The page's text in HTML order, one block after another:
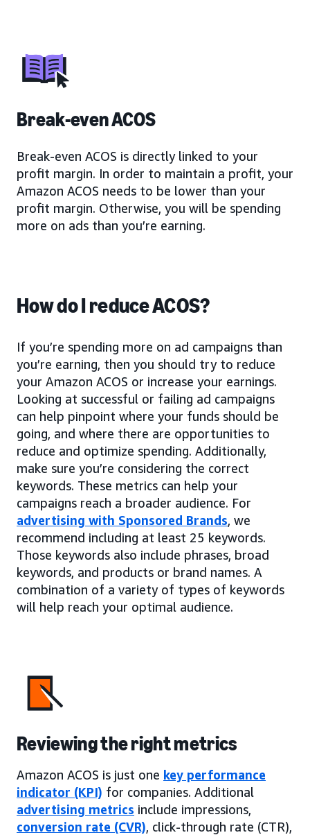
Break-even ACOS
Break-even ACOS is directly linked to your
profit margin. In order to maintain a profit, your
Amazon ACOS needs to be lower than your
profit margin. Otherwise, you will be spending
more on ads than you’re earning.
How do I reduce ACOS?
If you’re spending more on ad campaigns than
you’re earning, then you should try to reduce
your Amazon ACOS or increase your earnings.
Looking at successful or failing ad campaigns
can help pinpoint where your funds should be
going, and where there are opportunities to
reduce and optimize spending. Additionally,
make sure you’re considering the correct
keywords. These metrics can help your
campaigns reach a broader audience. For
advertising with Sponsored Brands, we
recommend including at least 25 keywords.
Those keywords also include phrases, broad
keywords, and products or brand names. A
combination of a variety of types of keywords
will help reach your optimal audience.
Reviewing the right metrics
Amazon ACOS is just one key performance
indicator (KPI) for companies. Additional
advertising metrics include impressions,
conversion rate (CVR), click-through rate (CTR),